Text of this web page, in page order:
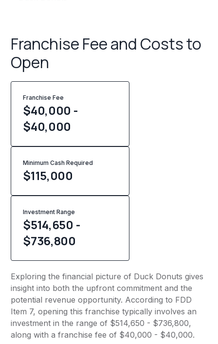
Franchise Fee and Costs to
Open
Franchise Fee
$40,000 -
$40,000
Minimum Cash Required
$115,000
Investment Range
$514,650 -
$736,800
Exploring the financial picture of Duck Donuts gives
insight into both the upfront commitment and the
potential revenue opportunity. According to FDD
Item 7, opening this franchise typically involves an
investment in the range of $514,650 - $736,800,
along with a franchise fee of $40,000 - $40,000.